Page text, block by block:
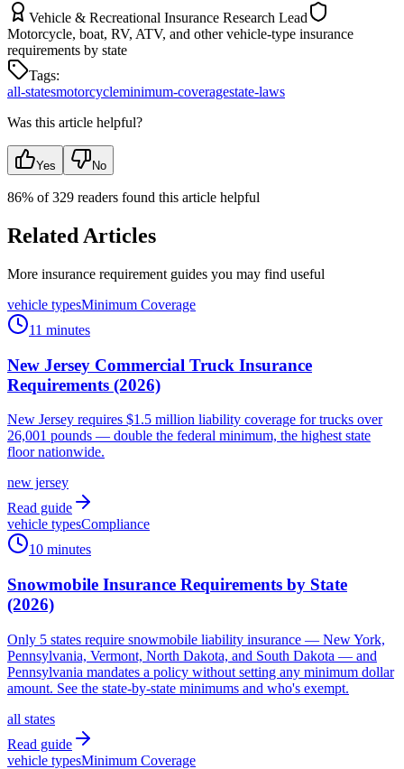
Vehicle & Recreational Insurance Research Lead
Motorcycle, boat, RV, ATV, and other vehicle-type insurance
requirements by state
Tags:
all-statesmotorcycleminimum-coveragestate-laws
Was this article helpful?
Yes No
86% of329 readers found this article helpful
Related Articles
More insurance requirement guides you may find useful
vehicle typesMinimum Coverage
11 minutes
New Jersey Commercial Truck Insurance
Requirements (2026)
New Jersey requires $1.5 million liability coverage for trucks over
26,001 pounds — double the federal minimum, the highest state
floor nationwide.
new jersey
Read guide
vehicle typesCompliance
10 minutes
Snowmobile Insurance Requirements by State
(2026)
Only 5 states require snowmobile liability insurance — New York,
Pennsylvania, Vermont, North Dakota, and South Dakota — and
Pennsylvania mandates a policy without setting any minimum dollar
amount. See the state-by-state minimums and who's exempt.
all states
Read guide
vehicle typesMinimum Coverage